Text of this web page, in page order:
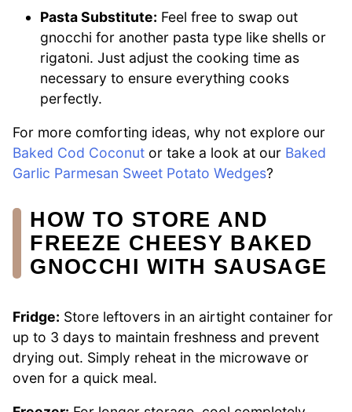
Pasta Substitute: Feel free to swap out
gnocchi for another pasta type like shells or
rigatoni. Just adjust the cooking time as
necessary to ensure everything cooks
perfectly.
For more comforting ideas, why not explore our
Baked Cod Coconut or take a look at our Baked
Garlic Parmesan Sweet Potato Wedges?
HOW TO STORE AND
FREEZE CHEESY BAKED
GNOCCHI WITH SAUSAGE
Fridge: Store leftovers in an airtight container for
up to 3 days to maintain freshness and prevent
drying out. Simply reheat in the microwave or
oven for a quick meal.